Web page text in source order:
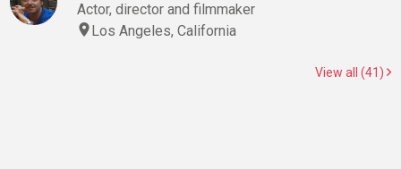
Actor, director and filmmaker
Los Angeles, California
View all (41)